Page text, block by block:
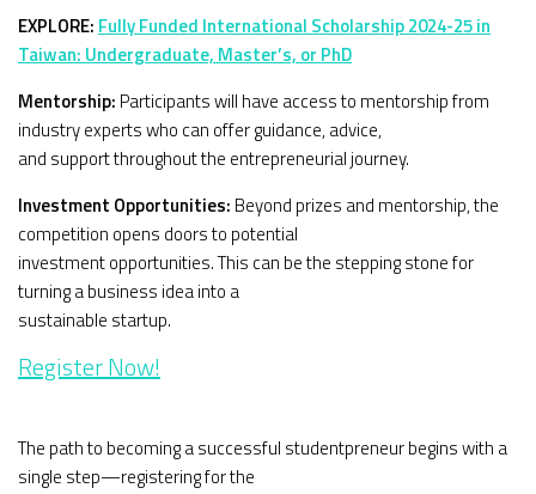
EXPLORE: Fully Funded International Scholarship 2024-25 in
Taiwan: Undergraduate, Master’s, or PhD
Mentorship: Participants will have access to mentorship from
industry experts who can offer guidance, advice,
and support throughout the entrepreneurial journey.
Investment Opportunities: Beyond prizes and mentorship, the
competition opens doors to potential
investment opportunities. This can be the stepping stone for
turning a business idea into a
sustainable startup.
Register Now!
The path to becoming a successful studentpreneur begins with a
single step—registering for the